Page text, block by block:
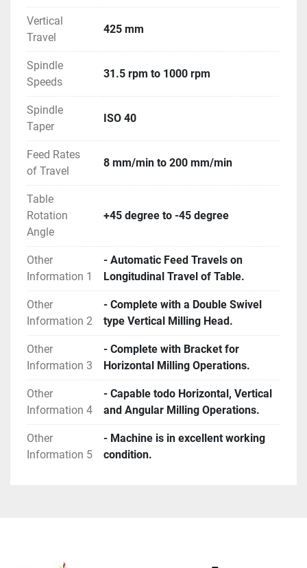
Vertical
Travel
425 mm
Spindle
Speeds
31.5 rpm to 1000 rpm
Spindle
Taper
ISO 40
Feed Rates
of Travel
8 mm/min to 200 mm/min
Table
Rotation
Angle
+45 degree to -45 degree
Other
Information 1
- Automatic Feed Travels on
Longitudinal Travel of Table.
Other
Information 2
- Complete with a Double Swivel
type Vertical Milling Head.
Other
Information 3
- Complete with Bracket for
Horizontal Milling Operations.
Other
Information 4
- Capable todo Horizontal, Vertical
and Angular Milling Operations.
Other
Information 5
- Machine is in excellent working
condition.